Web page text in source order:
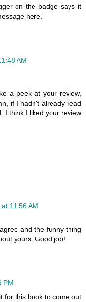
on the badge says it
here.
AM
a peek at your review,
if I hadn't already read
I think I liked your review
11:56 AM
and the funny thing
yours. Good job!
PM
for this book to come out